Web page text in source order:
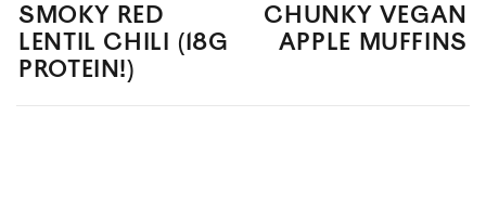
SMOKY RED
LENTIL CHILI (18G
PROTEIN!)
CHUNKY VEGAN
APPLE MUFFINS